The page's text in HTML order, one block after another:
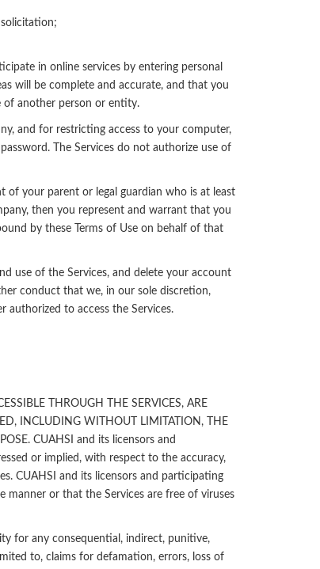
in online services by entering personal
will be complete and accurate, and that you
of another person or entity.
and for restricting access to your computer,
The Services do not authorize use of
of your parent or legal guardian who is at least
then you represent and warrant that you
by these Terms of Use on behalf of that
use of the Services, and delete your account
conduct that we, in our sole discretion,
to access the Services.
THROUGH THE SERVICES, ARE
INCLUDING WITHOUT LIMITATION, THE
CUAHSI and its licensors and
or implied, with respect to the accuracy,
CUAHSI and its licensors and participating
or that the Services are free of viruses
for any consequential, indirect, punitive,
to, claims for defamation, errors, loss of